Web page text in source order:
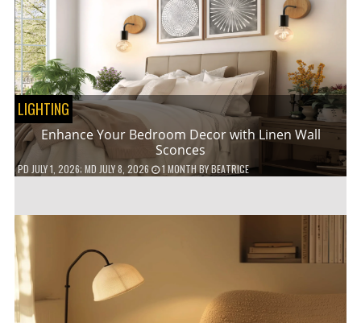
LIGHTING
Enhance Your Bedroom Decor with Linen Wall
Sconces
PD JULY 1, 2026; MD JULY 8, 2026 1 MONTHBYBEATRICE